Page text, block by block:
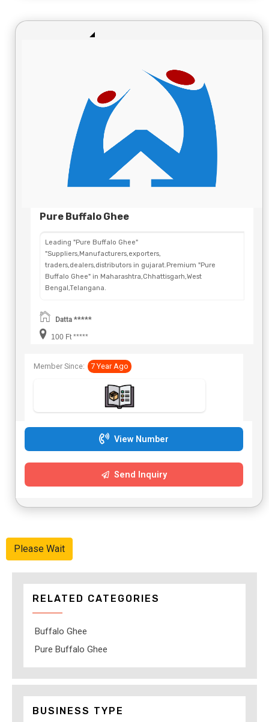
Pure Buffalo Ghee
Leading "Pure Buffalo Ghee"
"Suppliers,Manufacturers,exporters,
traders,dealers,distributors in gujarat.Premium "Pure
Buffalo Ghee" in Maharashtra,Chhattisgarh,West
Bengal,Telangana.
Datta *****
100 Ft *****
Member Since: 7 Year Ago
View Number
Send Inquiry
Please Wait
RELATED CATEGORIES
Buffalo Ghee
Pure Buffalo Ghee
BUSINESS TYPE